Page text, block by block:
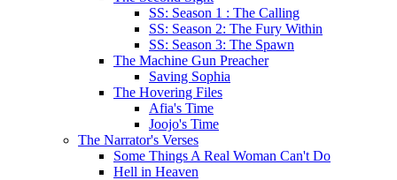
SS: Season 1 : The Calling
SS: Season 2: The Fury Within
SS: Season 3: The Spawn
The Machine Gun Preacher
Saving Sophia
The Hovering Files
Afia's Time
Joojo's Time
The Narrator's Verses
Some Things A Real Woman Can't Do
Hell in Heaven